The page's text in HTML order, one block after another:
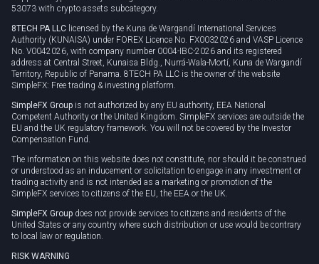
53073 with crypto assets subcategory.
8TECH PA LLC licensed by the Kuna de Wargandí International Services
Authority (KUNAISA) under FOREX Licence No. FX0032026 and VASP Licence
No. V0042026, with company number 0004-IBC-2026 and its registered
address at Central Street, Kunaisa Bldg., Nurrá-Wala-Mortí, Kuna de Wargandí
Territory, Republic of Panama. 8TECH PA LLC is the owner of the website
SimpleFX: Free trading & investing platform.
SimpleFX Group is not authorized by any EU authority, EEA National
Competent Authority or the United Kingdom. SimpleFX services are outside the
EU and the UK regulatory framework. You will not be covered by the Investor
Compensation Fund.
The information on this website does not constitute, nor should it be construed
or understood as an inducement or solicitation to engage in any investment or
trading activity and is not intended as a marketing or promotion of the
SimpleFX services to citizens of the EU, the EEA or the UK.
SimpleFX Group does not provide services to citizens and residents of the
United States or any country where such distribution or use would be contrary
to local law or regulation.
RISK WARNING